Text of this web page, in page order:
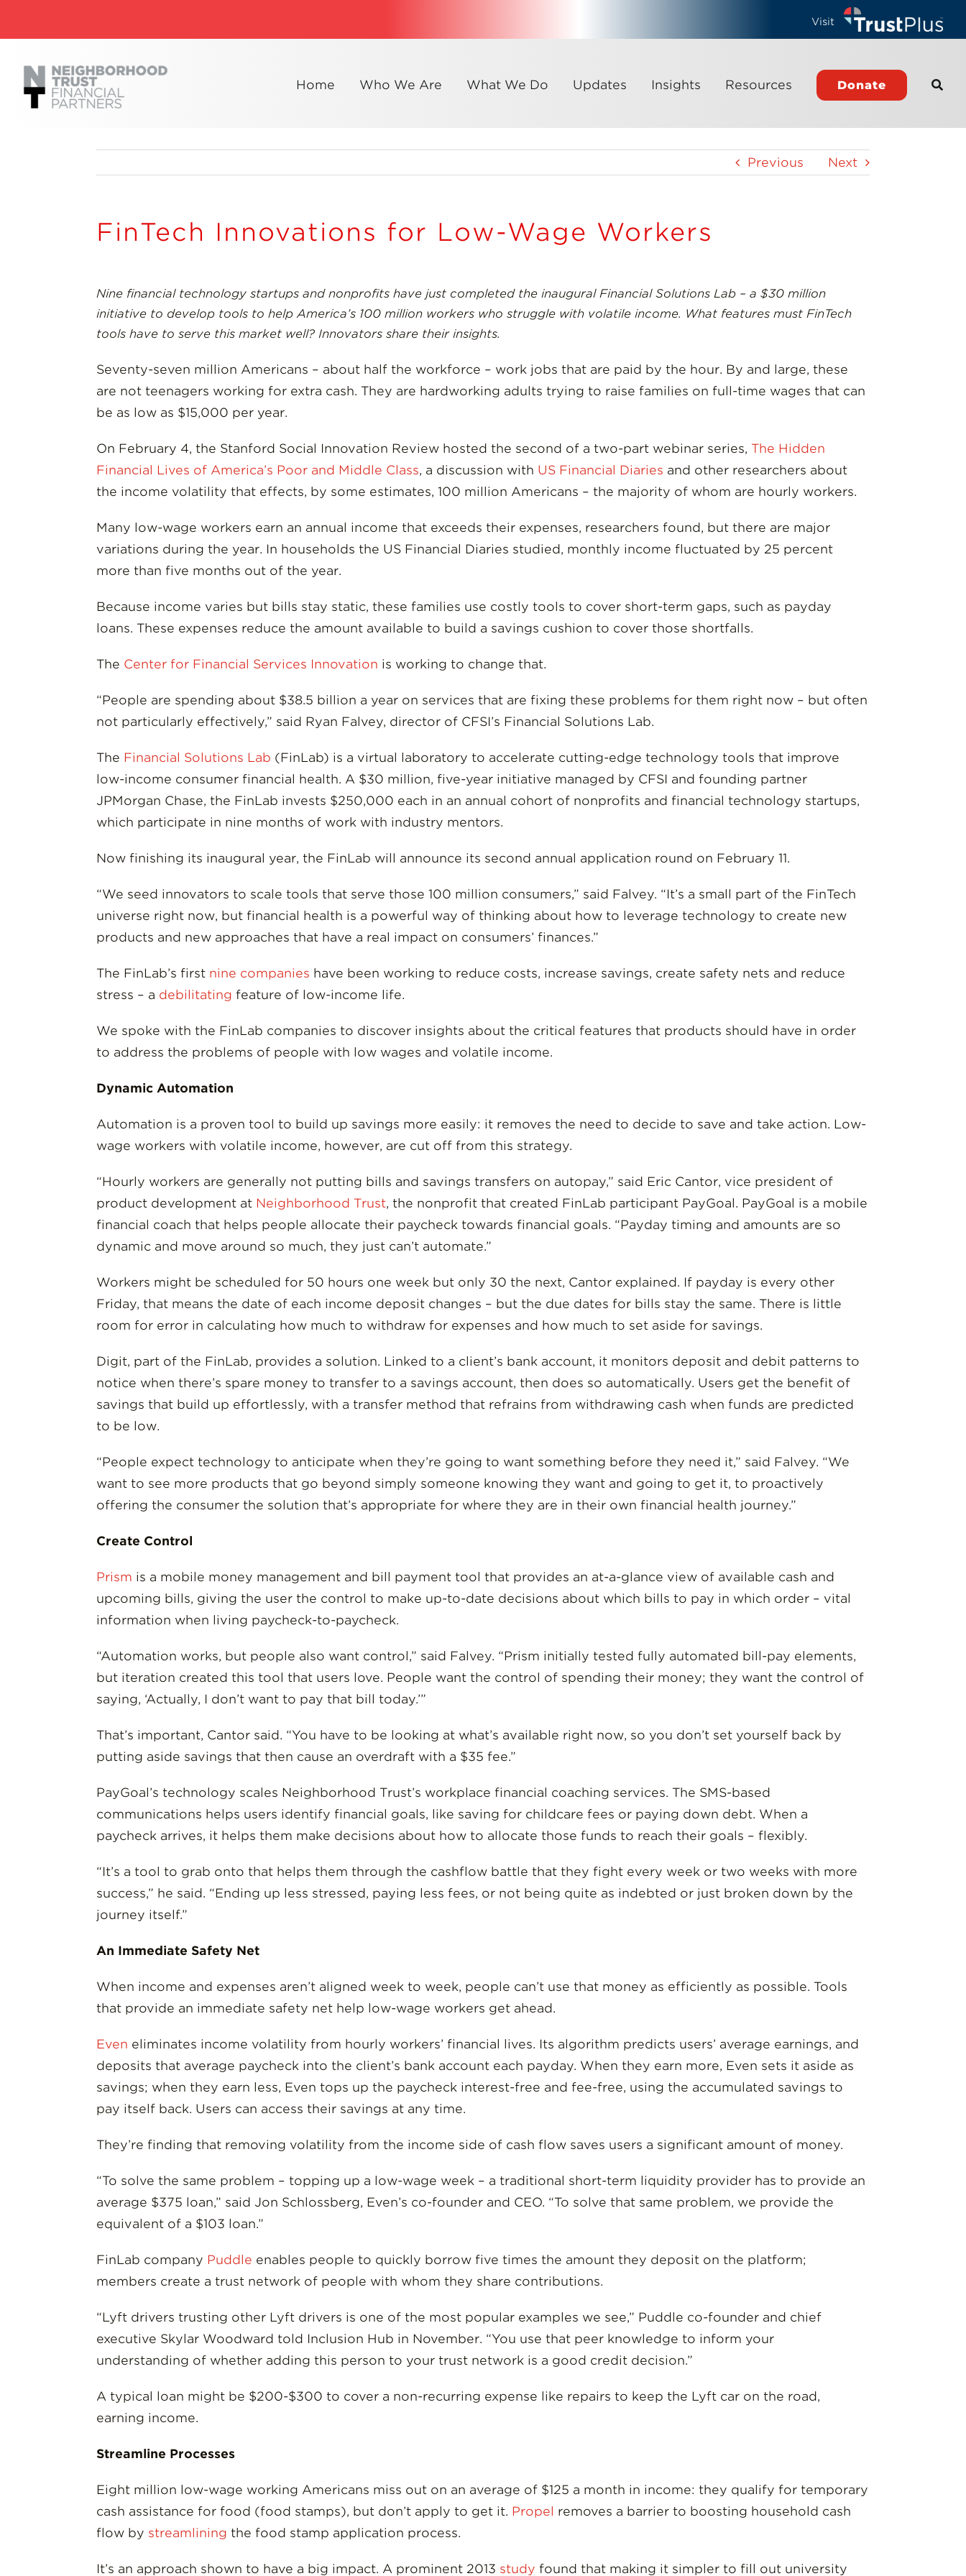
Visit
Home Who We Are What We Do Updates Insights Resources Donate
Previous Next
FinTech Innovations for Low-Wage Workers
Nine financial technology startups and nonprofits have just completed the inaugural Financial Solutions Lab – a $30 million
initiative to develop tools to help America’s 100 million workers who struggle with volatile income. What features must FinTech
tools have to serve this market well? Innovators share their insights.
Seventy-seven million Americans – about half the workforce – work jobs that are paid by the hour. By and large, these
are not teenagers working for extra cash. They are hardworking adults trying to raise families on full-time wages that can
be as low as $15,000 per year.
On February 4, the Stanford Social Innovation Review hosted the second of a two-part webinar series, The Hidden
Financial Lives of America’s Poor and Middle Class, a discussion with US Financial Diaries and other researchers about
the income volatility that effects, by some estimates, 100 million Americans – the majority of whom are hourly workers.
Many low-wage workers earn an annual income that exceeds their expenses, researchers found, but there are major
variations during the year. In households the US Financial Diaries studied, monthly income fluctuated by 25 percent
more than five months out of the year.
Because income varies but bills stay static, these families use costly tools to cover short-term gaps, such as payday
loans. These expenses reduce the amount available to build a savings cushion to cover those shortfalls.
The Center for Financial Services Innovation is working to change that.
“People are spending about $38.5 billion a year on services that are fixing these problems for them right now – but often
not particularly effectively,” said Ryan Falvey, director of CFSI’s Financial Solutions Lab.
The Financial Solutions Lab (FinLab) is a virtual laboratory to accelerate cutting-edge technology tools that improve
low-income consumer financial health. A $30 million, five-year initiative managed by CFSI and founding partner
JPMorgan Chase, the FinLab invests $250,000 each in an annual cohort of nonprofits and financial technology startups,
which participate in nine months of work with industry mentors.
Now finishing its inaugural year, the FinLab will announce its second annual application round on February 11.
“We seed innovators to scale tools that serve those 100 million consumers,” said Falvey. “It’s a small part of the FinTech
universe right now, but financial health is a powerful way of thinking about how to leverage technology to create new
products and new approaches that have a real impact on consumers’ finances.”
The FinLab’s first nine companies have been working to reduce costs, increase savings, create safety nets and reduce
stress – a debilitating feature of low-income life.
We spoke with the FinLab companies to discover insights about the critical features that products should have in order
to address the problems of people with low wages and volatile income.
Dynamic Automation
Automation is a proven tool to build up savings more easily: it removes the need to decide to save and take action. Low-
wage workers with volatile income, however, are cut off from this strategy.
“Hourly workers are generally not putting bills and savings transfers on autopay,” said Eric Cantor, vice president of
product development at Neighborhood Trust, the nonprofit that created FinLab participant PayGoal. PayGoal is a mobile
financial coach that helps people allocate their paycheck towards financial goals. “Payday timing and amounts are so
dynamic and move around so much, they just can’t automate.”
Workers might be scheduled for 50 hours one week but only 30 the next, Cantor explained. If payday is every other
Friday, that means the date of each income deposit changes – but the due dates for bills stay the same. There is little
room for error in calculating how much to withdraw for expenses and how much to set aside for savings.
Digit, part of the FinLab, provides a solution. Linked to a client’s bank account, it monitors deposit and debit patterns to
notice when there’s spare money to transfer to a savings account, then does so automatically. Users get the benefit of
savings that build up effortlessly, with a transfer method that refrains from withdrawing cash when funds are predicted
to be low.
“People expect technology to anticipate when they’re going to want something before they need it,” said Falvey. “We
want to see more products that go beyond simply someone knowing they want and going to get it, to proactively
offering the consumer the solution that’s appropriate for where they are in their own financial health journey.”
Create Control
Prism is a mobile money management and bill payment tool that provides an at-a-glance view of available cash and
upcoming bills, giving the user the control to make up-to-date decisions about which bills to pay in which order – vital
information when living paycheck-to-paycheck.
“Automation works, but people also want control,” said Falvey. “Prism initially tested fully automated bill-pay elements,
but iteration created this tool that users love. People want the control of spending their money; they want the control of
saying, ‘Actually, I don’t want to pay that bill today.’”
That’s important, Cantor said. “You have to be looking at what’s available right now, so you don’t set yourself back by
putting aside savings that then cause an overdraft with a $35 fee.”
PayGoal’s technology scales Neighborhood Trust’s workplace financial coaching services. The SMS-based
communications helps users identify financial goals, like saving for childcare fees or paying down debt. When a
paycheck arrives, it helps them make decisions about how to allocate those funds to reach their goals – flexibly.
“It’s a tool to grab onto that helps them through the cashflow battle that they fight every week or two weeks with more
success,” he said. “Ending up less stressed, paying less fees, or not being quite as indebted or just broken down by the
journey itself.”
An Immediate Safety Net
When income and expenses aren’t aligned week to week, people can’t use that money as efficiently as possible. Tools
that provide an immediate safety net help low-wage workers get ahead.
Even eliminates income volatility from hourly workers’ financial lives. Its algorithm predicts users’ average earnings, and
deposits that average paycheck into the client’s bank account each payday. When they earn more, Even sets it aside as
savings; when they earn less, Even tops up the paycheck interest-free and fee-free, using the accumulated savings to
pay itself back. Users can access their savings at any time.
They’re finding that removing volatility from the income side of cash flow saves users a significant amount of money.
“To solve the same problem – topping up a low-wage week – a traditional short-term liquidity provider has to provide an
average $375 loan,” said Jon Schlossberg, Even’s co-founder and CEO. “To solve that same problem, we provide the
equivalent of a $103 loan.”
FinLab company Puddle enables people to quickly borrow five times the amount they deposit on the platform;
members create a trust network of people with whom they share contributions.
“Lyft drivers trusting other Lyft drivers is one of the most popular examples we see,” Puddle co-founder and chief
executive Skylar Woodward told Inclusion Hub in November. “You use that peer knowledge to inform your
understanding of whether adding this person to your trust network is a good credit decision.”
A typical loan might be $200-$300 to cover a non-recurring expense like repairs to keep the Lyft car on the road,
earning income.
Streamline Processes
Eight million low-wage working Americans miss out on an average of $125 a month in income: they qualify for temporary
cash assistance for food (food stamps), but don’t apply to get it. Propel removes a barrier to boosting household cash
flow by streamlining the food stamp application process.
It’s an approach shown to have a big impact. A prominent 2013 study found that making it simpler to fill out university